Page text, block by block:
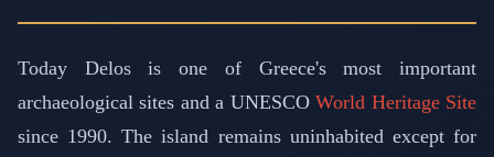
Today Delos is one of Greece's most important
archaeological sites and a UNESCOWorld Heritage Site
since 1990. The island remains uninhabited except for